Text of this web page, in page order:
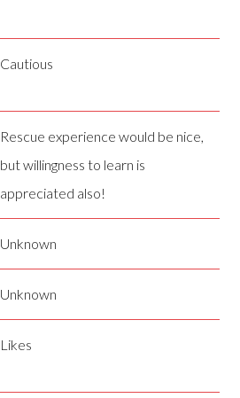
Cautious
Rescue experience would be nice,
but willingness to learn is
appreciated also!
Unknown
Unknown
Likes